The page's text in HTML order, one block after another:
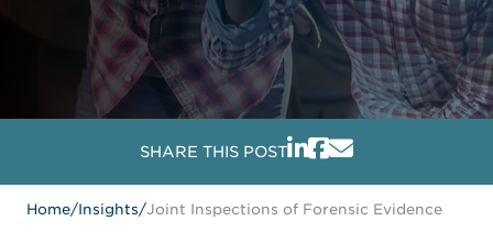
SHARE THIS POST
Home/Insights/Joint Inspections of Forensic Evidence